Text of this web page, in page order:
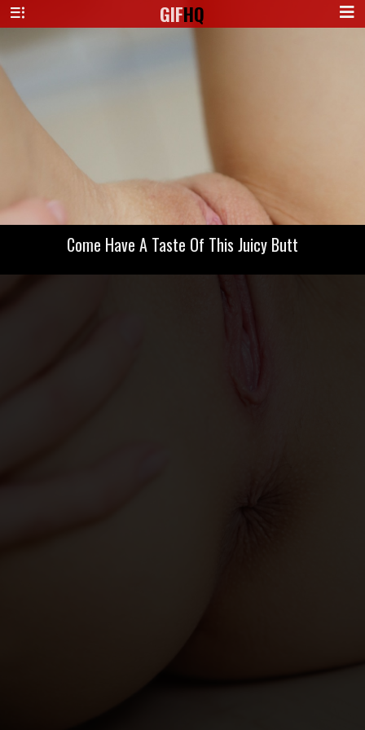
GIFHQ
Come Have A Taste Of This Juicy Butt